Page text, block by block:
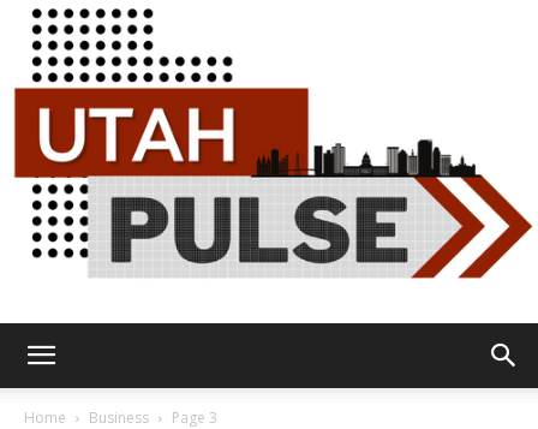
Home Business Page 3